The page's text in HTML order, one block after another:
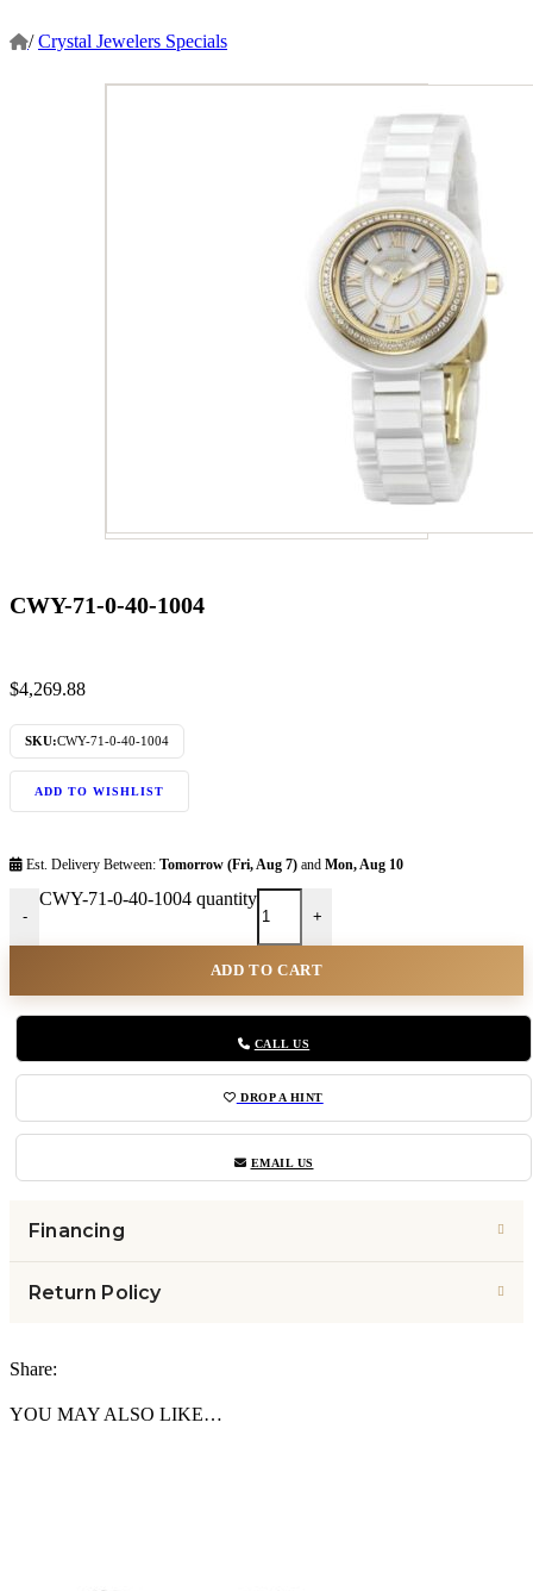
/ Crystal Jewelers Specials
CWY-71-0-40-1004
$4,269.88
SKU:CWY-71-0-40-1004
ADD TO WISHLIST
Est. Delivery Between: Tomorrow (Fri, Aug 7) and Mon, Aug 10
-
CWY-71-0-40-1004 quantity
+
ADD TO CART
CALL US
DROP A HINT
EMAIL US
Financing
Return Policy
Share:
YOU MAY ALSO LIKE…